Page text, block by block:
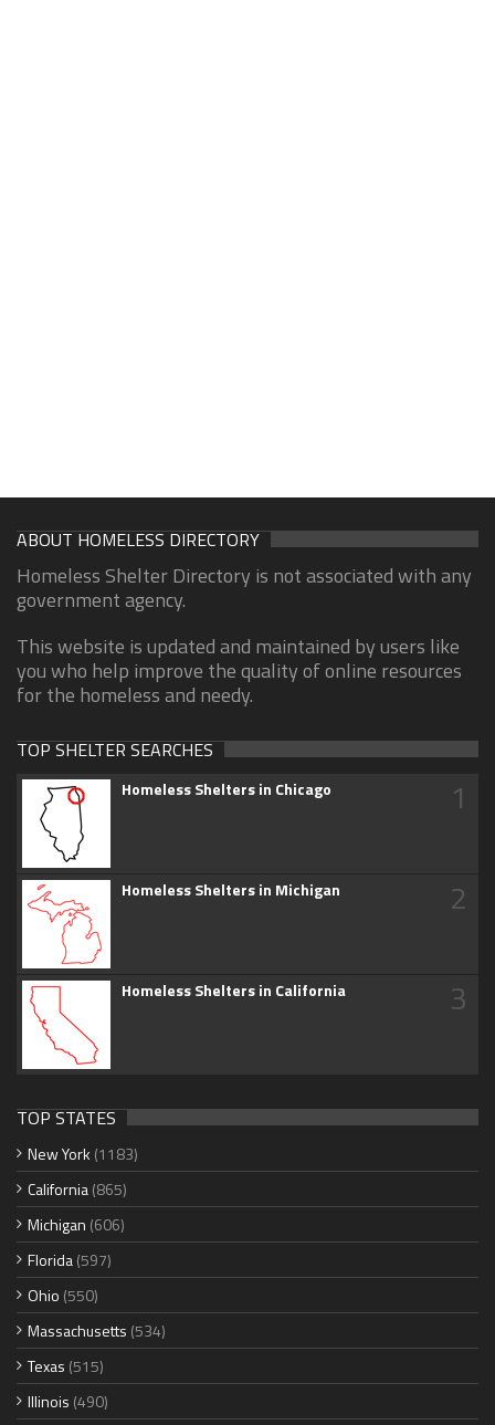
ABOUT HOMELESS DIRECTORY
Homeless Shelter Directory is not associated with any
government agency.
This website is updated and maintained by users like
you who help improve the quality of online resources
for the homeless and needy.
TOP SHELTER SEARCHES
Homeless Shelters in Chicago 1
Homeless Shelters in Michigan 2
Homeless Shelters in California 3
TOP STATES
New York (1183)
California(865)
Michigan (606)
Florida(597)
Ohio (550)
Massachusetts (534)
Texas (515)
Illinois (490)